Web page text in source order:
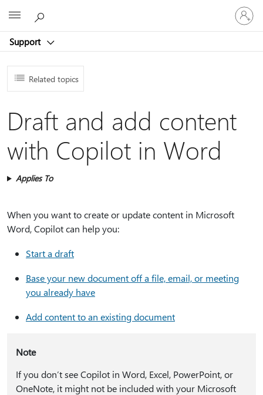
Support
Sign
in
to
account
Related topics
Draft and add content
with Copilot in Word
Applies To
When you want to create or update content in Microsoft
Word, Copilot can help you:
Start a draft
Base your new document off a file, email, or meeting
you already have
Add content to an existing document
Note
If you don’t see Copilot in Word, Excel, PowerPoint, or
OneNote, it might not be included with your Microsoft